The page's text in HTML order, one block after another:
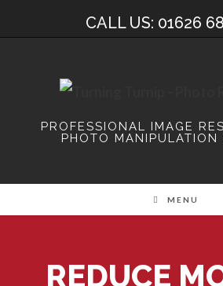
CALL US: 01626
PROFESSIONAL IMAGE
PHOTO MANIPULATION
MENU
REDUCE